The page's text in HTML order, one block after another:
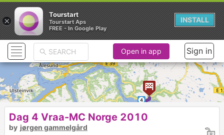
4
Open in app Sign in
Dag 4 Vraa-MC Norge 2010
by jørgen gammelgård
×
Tourstart
Tourstart Aps
FREE - In Google Play
INSTALL